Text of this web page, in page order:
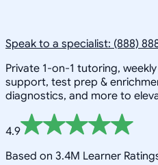
Speak to a specialist: (888)
Private 1-on-1 tutoring,
support, test prep &
diagnostics, and more to
4.9
Based on 3.4M Learner